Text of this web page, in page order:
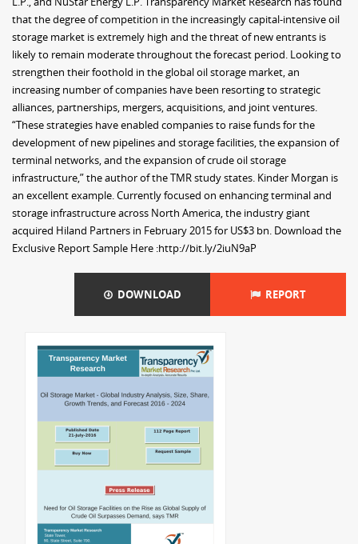
that the degree of competition in the increasingly capital-intensive oil
storage market is extremely high and the threat of new entrants is
likely to remain moderate throughout the forecast period. Looking to
strengthen their foothold in the global oil storage market, an
increasing number of companies have been resorting to strategic
alliances, partnerships, mergers, acquisitions, and joint ventures.
“These strategies have enabled companies to raise funds for the
development of new pipelines and storage facilities, the expansion of
terminal networks, and the expansion of crude oil storage
infrastructure,” the author of the TMR study states. Kinder Morgan is
an excellent example. Currently focused on enhancing terminal and
storage infrastructure across North America, the industry giant
acquired Hiland Partners in February 2015 for US$3 bn. Download the
Exclusive Report Sample Here :http://bit.ly/2iuN9aP
DOWNLOAD REPORT